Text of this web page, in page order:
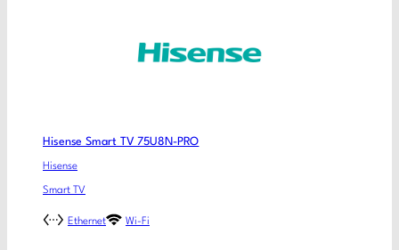
Hisense Smart TV 75U8N-PRO
Hisense
Smart TV
Ethernet Wi-Fi